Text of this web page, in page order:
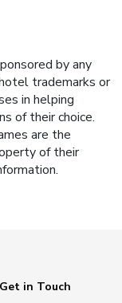
by any
trademarks or
in helping
of their choice.
are the
of their
Get in Touch